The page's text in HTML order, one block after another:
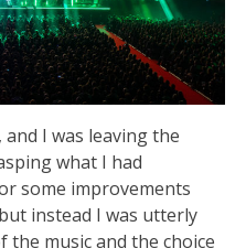
I was leaving the
what I had
some improvements
instead I was utterly
the music and the choice